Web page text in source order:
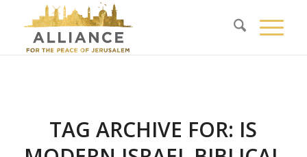
TAG ARCHIVE FOR: IS